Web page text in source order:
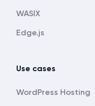
WASIX
Edge.js
Use cases
WordPress Hosting